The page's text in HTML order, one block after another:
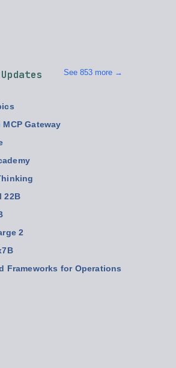
See 853 more →
Gateway
22B
2
Frameworks for Operations